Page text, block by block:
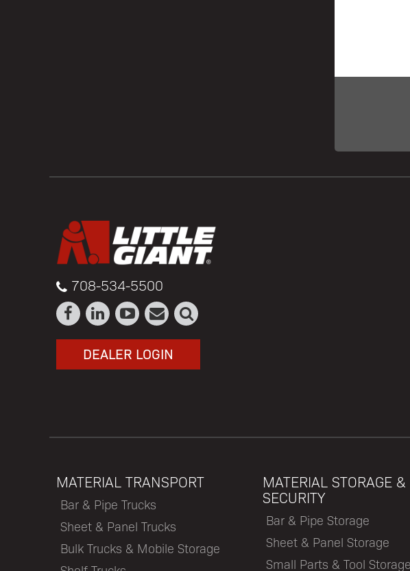
708-534-5500
DEALER LOGIN
MATERIAL TRANSPORT
Bar & Pipe Trucks
Sheet & Panel Trucks
Bulk Trucks & Mobile Storage
MATERIAL STORAGE &
SECURITY
Bar & Pipe Storage
Sheet & Panel Storage
Small Parts & Tool Storage